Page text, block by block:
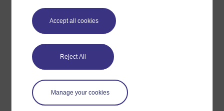
Accept all cookies
Reject All
Manage your cookies
Languages
Money & Business
Nature & Environment
Science, Maths & Technology
Society, Politics & Law